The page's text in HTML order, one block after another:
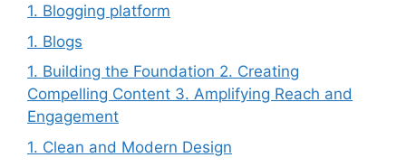
1. Blogging platform
1. Blogs
1. Building the Foundation 2. Creating
Compelling Content 3. Amplifying Reach and
Engagement
1. Clean and Modern Design